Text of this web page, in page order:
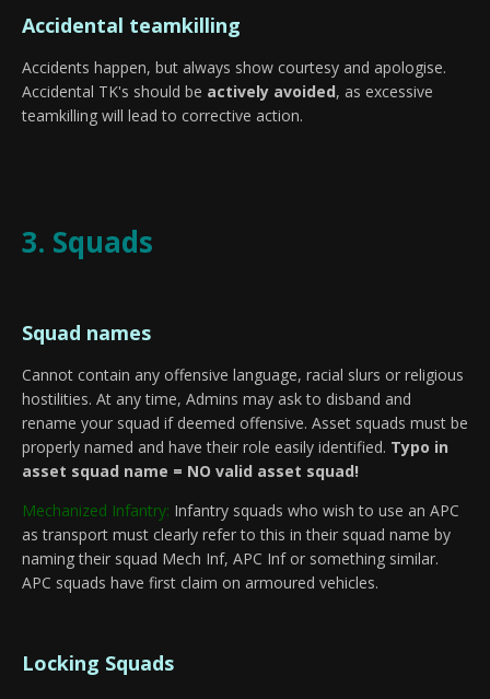
Accidental teamkilling
Accidents happen, but always show courtesy and apologise.
Accidental TK's should be actively avoided, as excessive
teamkilling will lead to corrective action.
3. Squads
Squad names
Cannot contain any offensive language, racial slurs or religious
hostilities. At any time, Admins may ask to disband and
rename your squad if deemed offensive. Asset squads must be
properly named and have their role easily identified. Typo in
asset squad name = NO valid asset squad!
Mechanized Infantry: Infantry squads who wish to use an APC
as transport must clearly refer to this in their squad name by
naming their squad Mech Inf, APC Inf or something similar.
APC squads have first claim on armoured vehicles.
Locking Squads